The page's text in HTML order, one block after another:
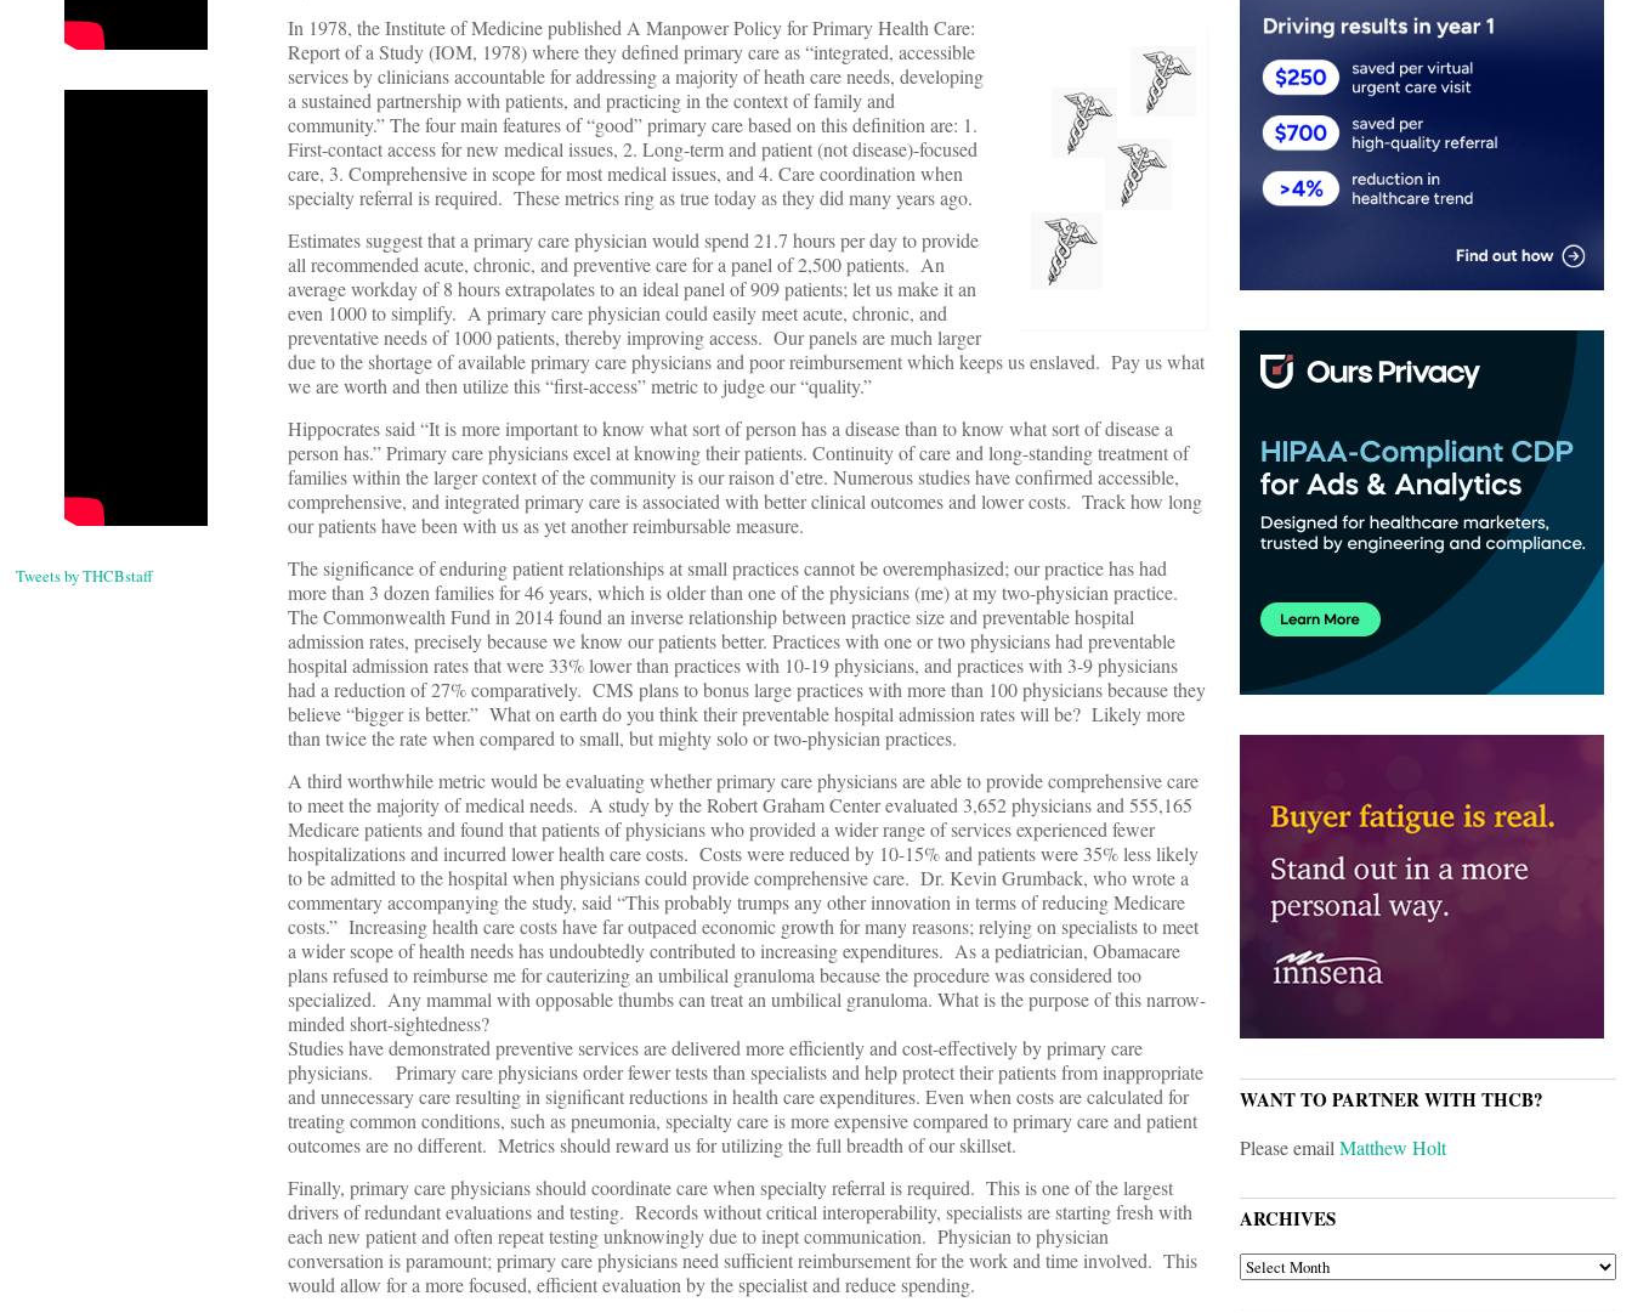
Tweets by THCBstaff
In 1978, the Institute of Medicine published A Manpower Policy for Primary Health Care:
Report of a Study (IOM, 1978) where they defined primary care as “integrated, accessible
services by clinicians accountable for addressing a majority of heath care needs, developing
a sustained partnership with patients, and practicing in the context of family and
community.” The four main features of “good” primary care based on this definition are: 1.
First-contact access for new medical issues, 2. Long-term and patient (not disease)-focused
care, 3. Comprehensive in scope for most medical issues, and 4. Care coordination when
specialty referral is required. These metrics ring as true today as they did many years ago.
Estimates suggest that a primary care physician would spend 21.7 hours per day to provide
all recommended acute, chronic, and preventive care for a panel of 2,500 patients. An
average workday of 8 hours extrapolates to an ideal panel of 909 patients; let us make it an
even 1000 to simplify. A primary care physician could easily meet acute, chronic, and
preventative needs of 1000 patients, thereby improving access. Our panels are much larger
due to the shortage of available primary care physicians and poor reimbursement which keeps us enslaved. Pay us what
we are worth and then utilize this “first-access” metric to judge our “quality.”
Hippocrates said “It is more important to know what sort of person has a disease than to know what sort of disease a
person has.” Primary care physicians excel at knowing their patients. Continuity of care and long-standing treatment of
families within the larger context of the community is our raison d’etre. Numerous studies have confirmed accessible,
comprehensive, and integrated primary care is associated with better clinical outcomes and lower costs. Track how long
our patients have been with us as yet another reimbursable measure.
The significance of enduring patient relationships at small practices cannot be overemphasized; our practice has had
more than 3 dozen families for 46 years, which is older than one of the physicians (me) at my two-physician practice.
The Commonwealth Fund in 2014 found an inverse relationship between practice size and preventable hospital
admission rates, precisely because we know our patients better. Practices with one or two physicians had preventable
hospital admission rates that were 33% lower than practices with 10-19 physicians, and practices with 3-9 physicians
had a reduction of 27% comparatively. CMS plans to bonus large practices with more than 100 physicians because they
believe “bigger is better.” What on earth do you think their preventable hospital admission rates will be? Likely more
than twice the rate when compared to small, but mighty solo or two-physician practices.
A third worthwhile metric would be evaluating whether primary care physicians are able to provide comprehensive care
to meet the majority of medical needs. A study by the Robert Graham Center evaluated 3,652 physicians and 555,165
Medicare patients and found that patients of physicians who provided a wider range of services experienced fewer
hospitalizations and incurred lower health care costs. Costs were reduced by 10-15% and patients were 35% less likely
to be admitted to the hospital when physicians could provide comprehensive care. Dr. Kevin Grumback, who wrote a
commentary accompanying the study, said “This probably trumps any other innovation in terms of reducing Medicare
costs.” Increasing health care costs have far outpaced economic growth for many reasons; relying on specialists to meet
a wider scope of health needs has undoubtedly contributed to increasing expenditures. As a pediatrician, Obamacare
plans refused to reimburse me for cauterizing an umbilical granuloma because the procedure was considered too
specialized. Any mammal with opposable thumbs can treat an umbilical granuloma. What is the purpose of this narrow-
minded short-sightedness?
Studies have demonstrated preventive services are delivered more efficiently and cost-effectively by primary care
physicians. Primary care physicians order fewer tests than specialists and help protect their patients from inappropriate
and unnecessary care resulting in significant reductions in health care expenditures. Even when costs are calculated for
treating common conditions, such as pneumonia, specialty care is more expensive compared to primary care and patient
outcomes are no different. Metrics should reward us for utilizing the full breadth of our skillset.
Finally, primary care physicians should coordinate care when specialty referral is required. This is one of the largest
drivers of redundant evaluations and testing. Records without critical interoperability, specialists are starting fresh with
each new patient and often repeat testing unknowingly due to inept communication. Physician to physician
conversation is paramount; primary care physicians need sufficient reimbursement for the work and time involved. This
would allow for a more focused, efficient evaluation by the specialist and reduce spending.
WANT TO PARTNER WITH THCB?
Please emailMatthew Holt
ARCHIVES
ARCHIVES